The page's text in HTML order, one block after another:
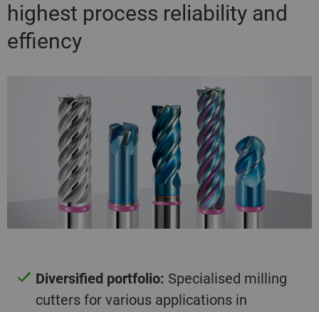
highest process reliability and
effiency
Diversified portfolio: Specialised milling
cutters for various applications in